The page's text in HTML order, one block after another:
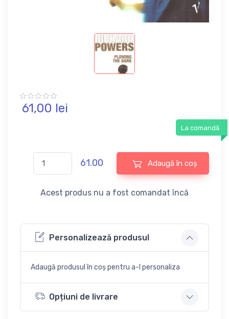
61,00 lei
La comandă
61.00 Adaugă în coș
Acest produs nu a fost comandat încă
Personalizează produsul
Adaugă produsul în coș pentru a-l personaliza
Opțiuni de livrare